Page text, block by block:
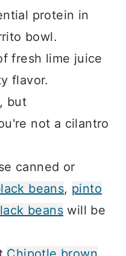
protein in
bowl.
fresh lime juice
flavor.
but
not a cilantro
canned or
beans, pinto
beans will be